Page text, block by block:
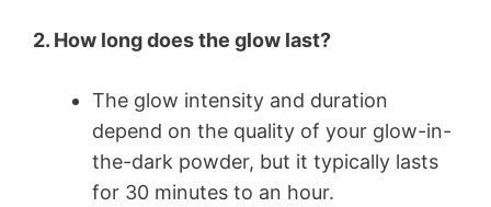
2. How long does the glow last?
The glow intensity and duration
depend on the quality of your glow-in-
the-dark powder, but it typically lasts
for 30 minutes to an hour.